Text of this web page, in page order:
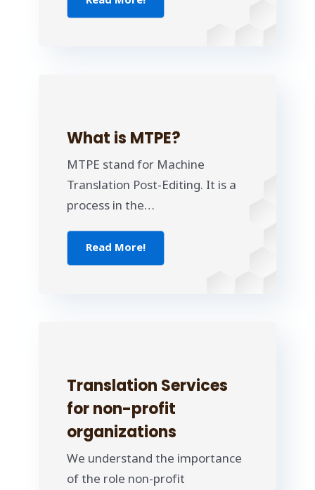
What is MTPE?
MTPE stand for Machine
Translation Post-Editing. It is a
process in the…
Read More!
Translation Services
for non-profit
organizations
We understand the importance
of the role non-profit